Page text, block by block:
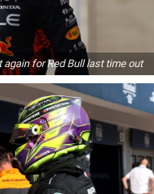
for Red Bull last time out